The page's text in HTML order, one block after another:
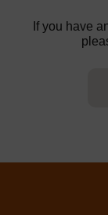
If you have